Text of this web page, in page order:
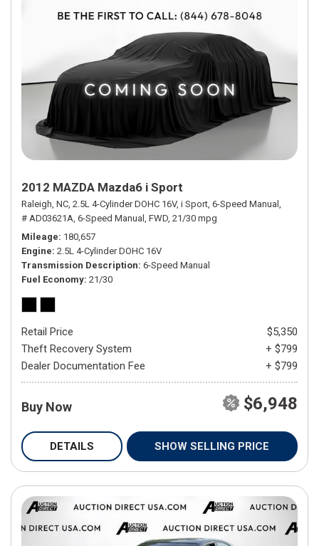
2012 MAZDA Mazda6 i Sport
Raleigh, NC, 2.5L 4-Cylinder DOHC 16V, i Sport, 6-Speed Manual,
# AD03621A, 6-Speed Manual, FWD, 21/30 mpg
Mileage 180,657
Engine 2.5L 4-Cylinder DOHC 16V
Transmission Description 6-Speed Manual
Fuel Economy 21/30
Retail Price
$5,350
Theft Recovery System
+ $799
Dealer Documentation Fee
+ $799
Buy Now $6,948
DETAILS SHOW SELLING PRICE